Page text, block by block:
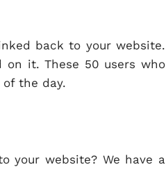
back to your website.
it. These 50 users who
the day.
your website? We have a